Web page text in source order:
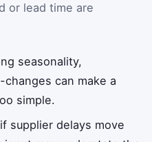
or lead time are
seasonality,
can make a
simple.
if supplier delays move